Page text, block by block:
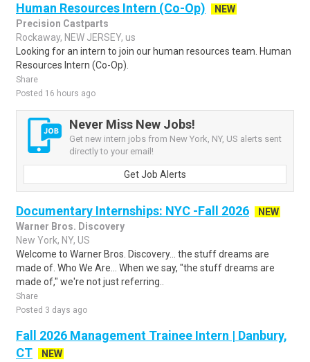
Human Resources Intern (Co-Op)
NEW
Precision Castparts
Rockaway, NEW JERSEY, us
Looking for an intern to join our human resources team. Human
Resources Intern (Co-Op).
Share
Posted 16 hours ago
Never Miss New Jobs!
Get new intern jobs from New York, NY, US alerts sent
directly to your email!
Get Job Alerts
Documentary Internships: NYC -Fall 2026
NEW
Warner Bros. Discovery
New York, NY, US
Welcome to Warner Bros. Discovery... the stuff dreams are
made of. Who We Are... When we say, "the stuff dreams are
made of," we're not just referring..
Share
Posted 3 days ago
Fall 2026 Management Trainee Intern | Danbury,
CT
NEW